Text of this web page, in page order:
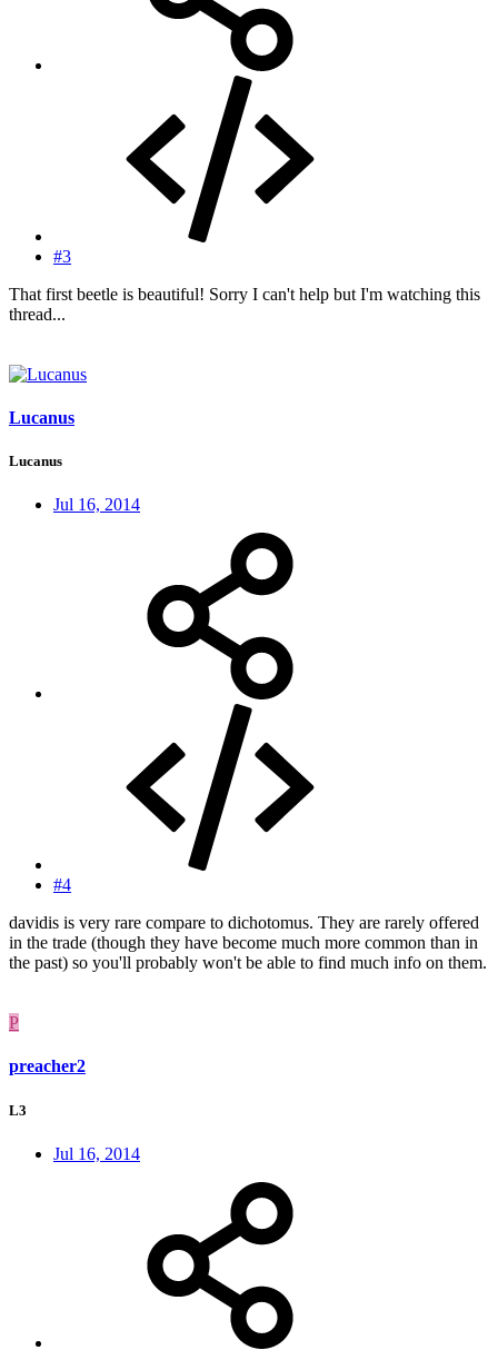
#3
That first beetle is beautiful! Sorry I can't help but I'm watching this
thread...
Lucanus
Lucanus
Jul 16, 2014
#4
davidis is very rare compare to dichotomus. They are rarely offered
in the trade (though they have become much more common than in
the past) so you'll probably won't be able to find much info on them.
P
preacher2
L3
Jul 16, 2014